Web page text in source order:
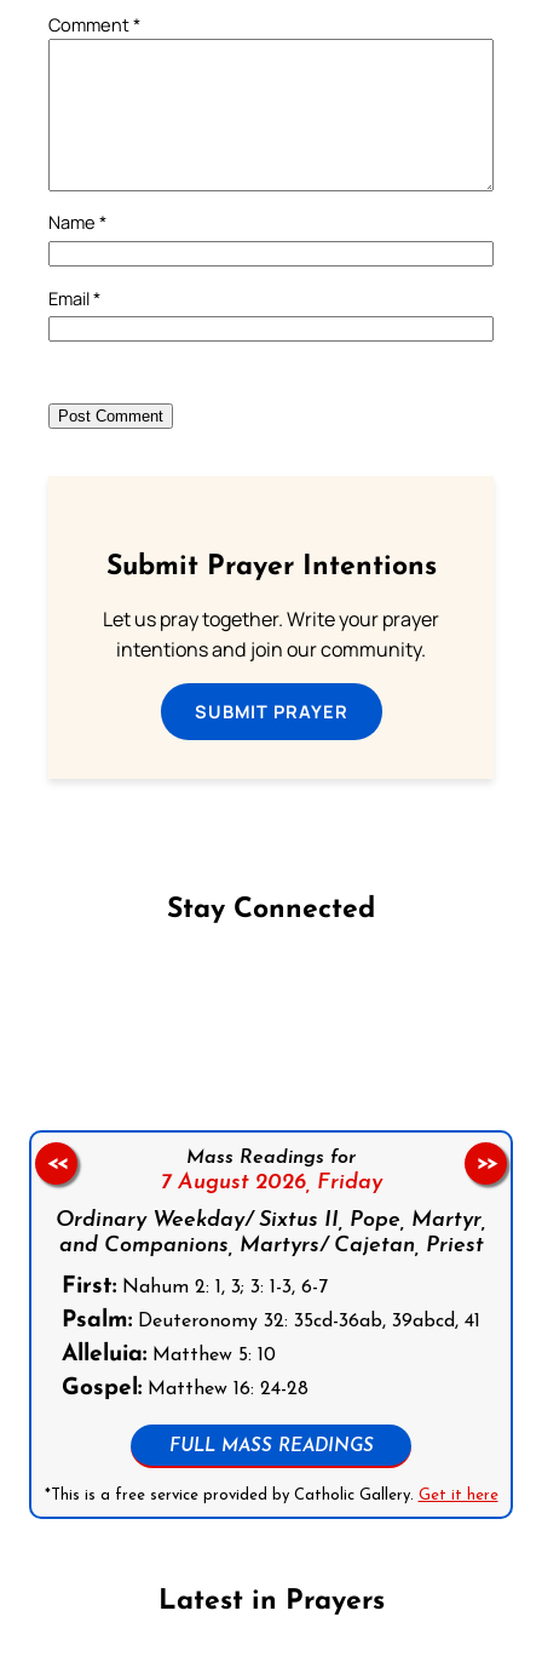
Comment*
Name *
Email*
Submit Prayer Intentions
Let us pray together. Write your prayer
intentions and join our community.
SUBMIT PRAYER
Stay Connected
Mass Readings for
7 August 2026, Friday
Ordinary Weekday/ Sixtus II, Pope, Martyr,
and Companions, Martyrs/ Cajetan, Priest
First: Nahum 2: 1, 3; 3: 1-3, 6-7
Psalm: Deuteronomy 32: 35cd-36ab, 39abcd, 41
Alleluia: Matthew 5: 10
Gospel: Matthew 16: 24-28
FULL MASS READINGS
*This is a free service provided by Catholic Gallery. Get it here
<< >>
Latest in Prayers